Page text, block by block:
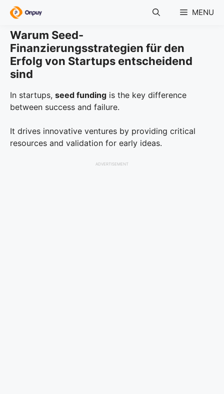
Skip
content
MENU
Warum Seed-
Finanzierungsstrategien für den
Erfolg von Startups entscheidend
sind
In startups, seed funding is the key difference
between success and failure.
It drives innovative ventures by providing critical
resources and validation for early ideas.
ADVERTISEMENT